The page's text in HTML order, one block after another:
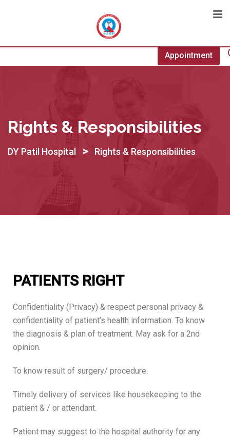
Appointment
Rights & Responsibilities
DY Patil Hospital > Rights & Responsibilities
PATIENTS RIGHT
Confidentiality (Privacy) & respect personal privacy &
confidentiality of patient’s health information. To know
the diagnosis & plan of treatment. May ask for a 2nd
opinion.
To know result of surgery/ procedure.
Timely delivery of services like housekeeping to the
patient & / or attendant.
Patient may suggest to the hospital authority for any